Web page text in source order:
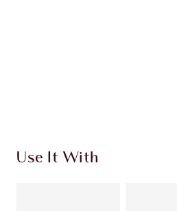
Use It With